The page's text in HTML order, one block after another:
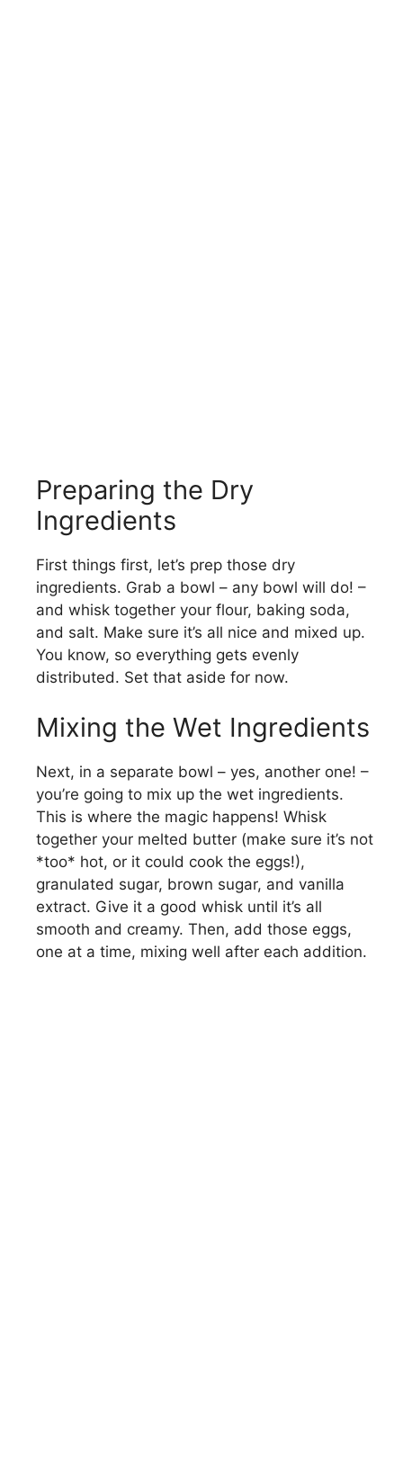
Preparing the Dry
Ingredients
First things first, let’s prep those dry
ingredients. Grab a bowl – any bowl will do! –
and whisk together your flour, baking soda,
and salt. Make sure it’s all nice and mixed up.
You know, so everything gets evenly
distributed. Set that aside for now.
Mixing the Wet Ingredients
Next, in a separate bowl – yes, another one! –
you’re going to mix up the wet ingredients.
This is where the magic happens! Whisk
together your melted butter (make sure it’s not
*too* hot, or it could cook the eggs!),
granulated sugar, brown sugar, and vanilla
extract. Give it a good whisk until it’s all
smooth and creamy. Then, add those eggs,
one at a time, mixing well after each addition.